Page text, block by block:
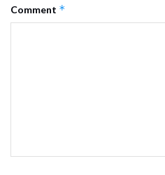
Comment *